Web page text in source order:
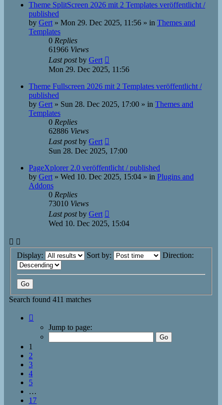
Theme SplitScreen 2026 mit 2 Templates veröffentlicht /
published
by Gert » Mon 29. Dec 2025, 11:56 » in Themes and
Templates
0 Replies
61966 Views
Last postby Gert
Mon 29. Dec 2025, 11:56
Theme Fullscreen 2026 mit 2 Templates veröffentlicht /
published
by Gert » Sun 28. Dec 2025, 17:00 » in Themes and
Templates
0 Replies
62886 Views
Last postby Gert
Sun 28. Dec 2025, 17:00
PageXplorer 2.0 veröffentlicht / published
by Gert » Wed 10. Dec 2025, 15:04 » in Plugins and
Addons
0 Replies
73010 Views
Last postby Gert
Wed 10. Dec 2025, 15:04
Display: Sort by: Direction:
Search found 411 matches
Jump to page:
1
2
3
4
5
…
17